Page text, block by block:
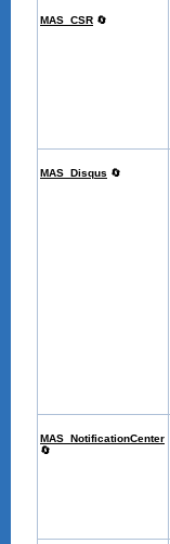
MAS_CSR 🔄
MAS_Disqus 🔄
MAS_NotificationCenter
🔄